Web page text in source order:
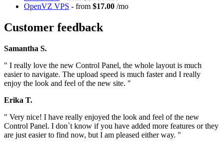
OpenVZ VPS - from $17.00 /mo
Customer feedback
Samantha S.
" I really love the new Control Panel, the whole layout is much
easier to navigate. The upload speed is much faster and I really
enjoy the look and feel of the new site. "
Erika T.
" Very nice! I have really enjoyed the look and feel of the new
Control Panel. I don`t know if you have added more features or they
are just easier to find now, but I am pleased either way. "